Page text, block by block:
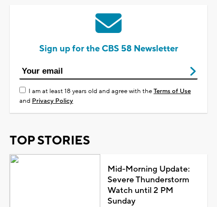
Sign up for the CBS 58 Newsletter
I am at least 18 years old and agree with theTerms of Use
and Privacy Policy
TOP STORIES
Mid-Morning Update:
Severe Thunderstorm
Watch until 2 PM
Sunday